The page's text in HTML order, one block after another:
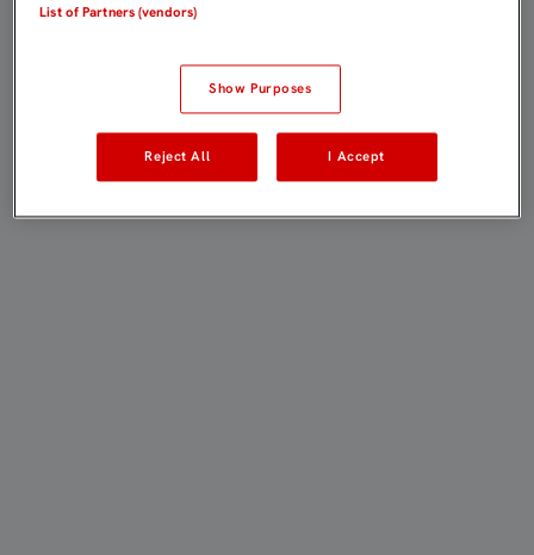
List of Partners (vendors)
Show Purposes
Reject All I Accept